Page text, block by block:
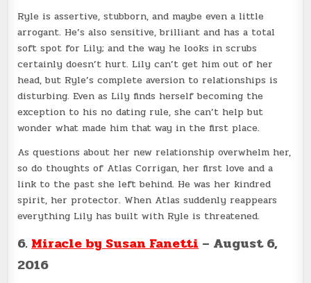
Ryle is assertive, stubborn, and maybe even a little
arrogant. He’s also sensitive, brilliant and has a total
soft spot for Lily; and the way he looks in scrubs
certainly doesn’t hurt. Lily can’t get him out of her
head, but Ryle’s complete aversion to relationships is
disturbing. Even as Lily finds herself becoming the
exception to his no dating rule, she can’t help but
wonder what made him that way in the first place.
As questions about her new relationship overwhelm her,
so do thoughts of Atlas Corrigan, her first love and a
link to the past she left behind. He was her kindred
spirit, her protector. When Atlas suddenly reappears
everything Lily has built with Ryle is threatened.
6. Miracle by Susan Fanetti – August 6,
2016